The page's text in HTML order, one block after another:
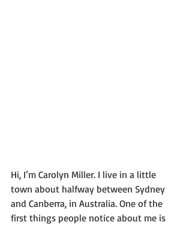
Hi, I’m Carolyn Miller. I live in a little
town about halfway between Sydney
and Canberra, in Australia. One of the
first things people notice about me is